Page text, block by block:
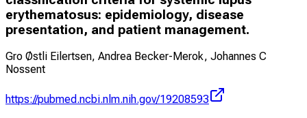
erythematosus: epidemiology, disease
presentation, and patient management.
Gro Østli Eilertsen, Andrea Becker-Merok, Johannes C
Nossent
https://pubmed.ncbi.nlm.nih.gov/19208593